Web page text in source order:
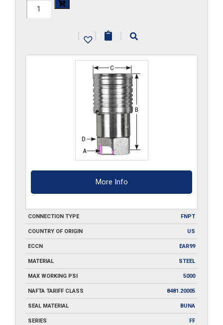
FF34HS
|
| |
More Info
CONNECTION TYPE FNPT
COUNTRY OF ORIGIN US
ECCN EAR99
MATERIAL STEEL
MAX WORKING PSI 5000
NAFTA TARIFF CLASS 8481.20005
SEAL MATERIAL BUNA
SERIES FF